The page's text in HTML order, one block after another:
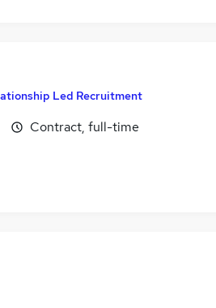
Led Recruitment
Contract, full-time